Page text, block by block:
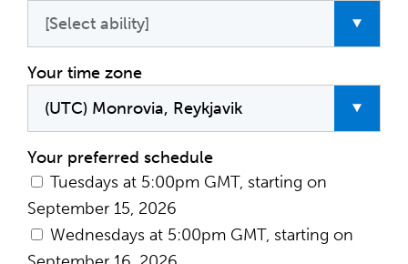
Your time zone
Your preferred schedule
Tuesdays at 5:00pm GMT, starting on
September 15, 2026
Wednesdays at 5:00pm GMT, starting on